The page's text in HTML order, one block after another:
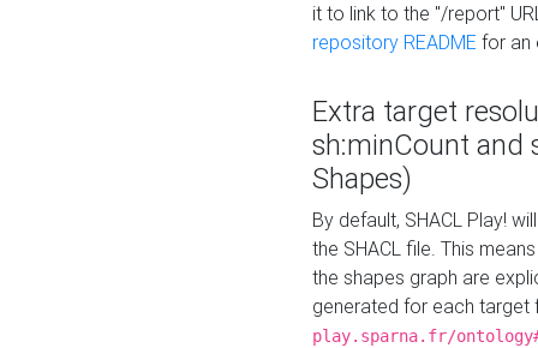
it to link to the "/report"
repository README for an
Extra target
sh:minCount and
Shapes)
By default, SHACL Play!
the SHACL file. This
the shapes graph are
generated for each target
play.sparna.fr/